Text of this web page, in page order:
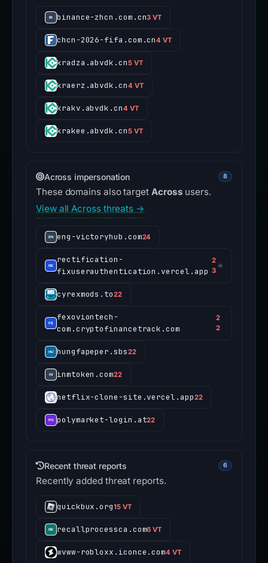
binance-zhcn.com.cn3 VT
chcn-2026-fifa.com.cn4 VT
kradza.abvdk.cn5 VT
kraerz.abvdk.cn4 VT
krakv.abvdk.cn4 VT
krakee.abvdk.cn5 VT
Across impersonation 8
These domains also target Across users.
View all Across threats →
eng-victoryhub.com24
rectification-
fixuserauthentication.vercel.app
2
3
☠
cyrexmods.to22
fexoviontech-
com.cryptofinancetrack.com
2
2
hungfapeper.sbs22
inmtoken.com22
netflix-clone-site.vercel.app22
polymarket-login.at22
Recent threat reports 6
Recently added threat reports.
quickbux.org15 VT
recallprocessca.com6 VT
wvww-robloxx.iconce.com4 VT